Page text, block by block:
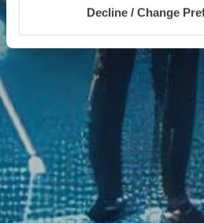
Decline / Change